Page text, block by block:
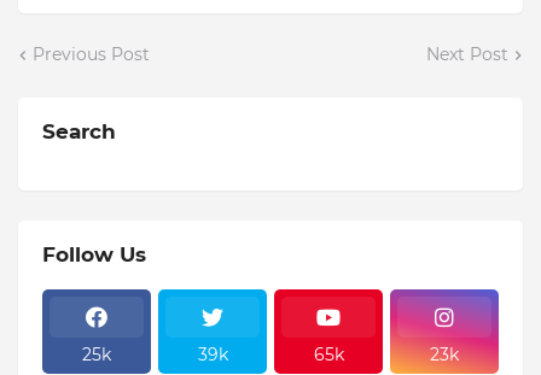
Previous Post Next Post
Search
Follow Us
25k 39k 65k 23k